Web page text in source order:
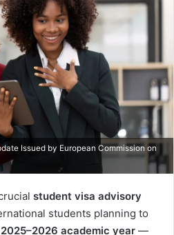
Issued by European Commission on
student visa advisory
students planning to
2025–2026 academic year —